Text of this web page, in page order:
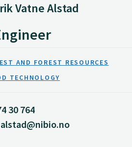
Vatne Alstad
AND FOREST RESOURCES
TECHNOLOGY
30 764